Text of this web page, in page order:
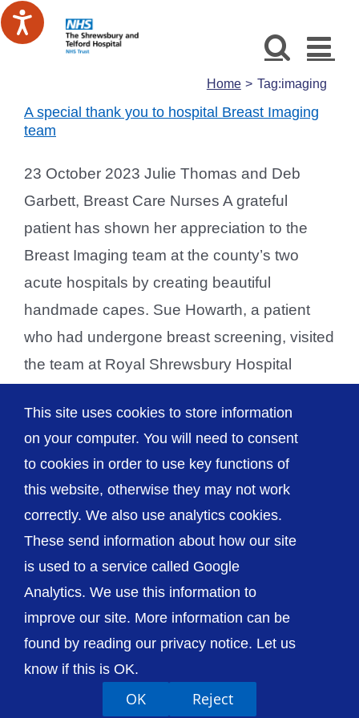
Skip
to
Home Tag:imaging
A special thank you to hospital Breast Imaging
team
23 October 2023 Julie Thomas and Deb
Garbett, Breast Care Nurses A grateful
patient has shown her appreciation to the
Breast Imaging team at the county’s two
acute hospitals by creating beautiful
handmade capes. Sue Howarth, a patient
who had undergone breast screening, visited
the team at Royal Shrewsbury Hospital
them [...]
© The Shrewsbury and Telford Hospital NHS
Trust
Accessibility Privacy / Cookies
Sitemap
This site uses cookies to store information
on your computer. You will need to consent
to cookies in order to use key functions of
this website, otherwise they may not work
correctly. We also use analytics cookies.
These send information about how our site
is used to a service called Google
Analytics. We use this information to
improve our site. More information can be
found by reading our privacy notice. Let us
know if this is OK.
OK Reject